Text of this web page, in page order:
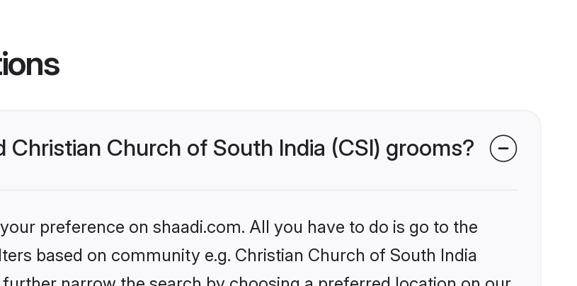
Church of South India (CSI) grooms?
preference on shaadi.com. All you have to do is go to the
based on community e.g. Christian Church of South India